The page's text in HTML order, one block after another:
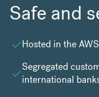
Safe and
Hosted in the
Segregated
international